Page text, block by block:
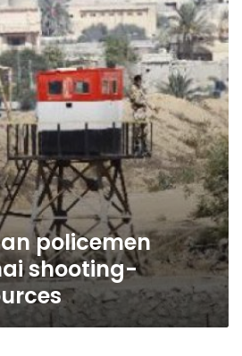
policemen
shooting-